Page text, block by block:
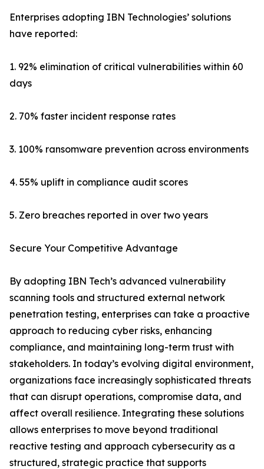
Enterprises adopting IBN Technologies’ solutions
have reported:
1. 92% elimination of critical vulnerabilities within 60
days
2. 70% faster incident response rates
3. 100% ransomware prevention across environments
4. 55% uplift in compliance audit scores
5. Zero breaches reported in over two years
Secure Your Competitive Advantage
By adopting IBN Tech’s advanced vulnerability
scanning tools and structured external network
penetration testing, enterprises can take a proactive
approach to reducing cyber risks, enhancing
compliance, and maintaining long-term trust with
stakeholders. In today’s evolving digital environment,
organizations face increasingly sophisticated threats
that can disrupt operations, compromise data, and
affect overall resilience. Integrating these solutions
allows enterprises to move beyond traditional
reactive testing and approach cybersecurity as a
structured, strategic practice that supports